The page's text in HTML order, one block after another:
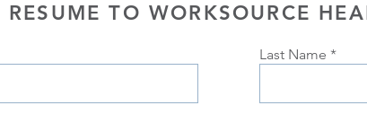
RESUME TO WORKSOURCE
Last Name